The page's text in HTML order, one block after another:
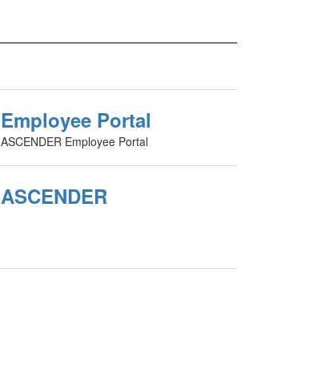
Employee Portal
ASCENDER Employee Portal
ASCENDER